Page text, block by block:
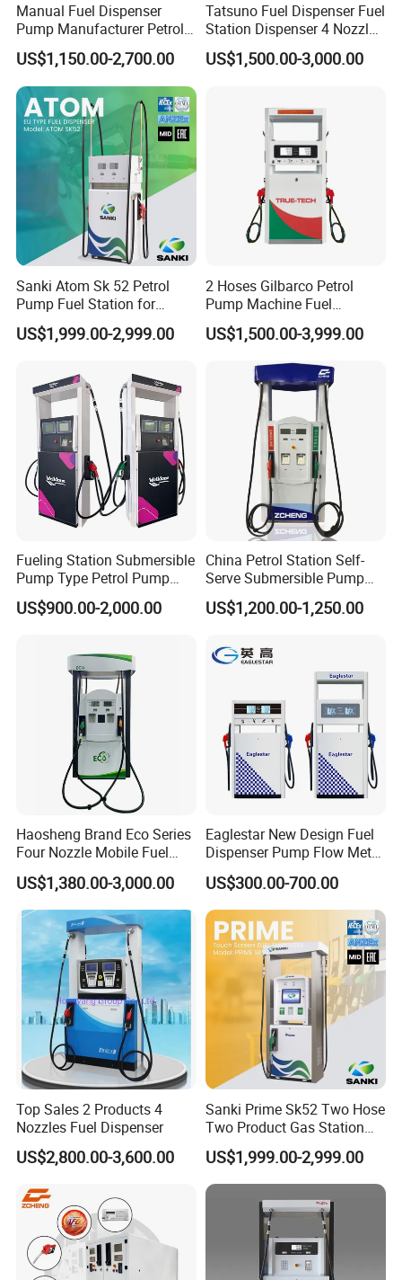
Specifications
Model Product Pump Flow meter Nozzle
ZC-22222 2 2 2 2 2
ZC-22244 2 2 4 4
ZC-33366 3 3 6 6
ZC-44488 4
External color, size, shape and inner structure are optional.
Technical parameter
Ambient temperature -25°C~ +55°C
Humidity
Flow rate 5~60L/min or 5~90L/min
Nozzle Auto shut-off
Manual Fuel Dispenser
Pump Manufacturer Petrol
Station Pump Fuel
Dispenser in Africa
US$1,150.00-2,700.00
Tatsuno Fuel Dispenser Fuel
Station Dispenser 4 Nozzle
for Gasoline and Diesel
US$1,500.00-3,000.00
Sanki Atom Sk 52 Petrol
Pump Fuel Station for
Gas/Oil/Gasoline/Petrol
Fuel Dispenser
US$1,999.00-2,999.00
2 Hoses Gilbarco Petrol
Pump Machine Fuel
Dispenser Price in Pakistan
US$1,500.00-3,999.00
Fueling Station Submersible
Pump Type Petrol Pump
Fuel Dispenser Huiyang
US$900.00-2,000.00
China Petrol Station Self-
Serve Submersible Pump
Large Flow Gilbarco Fuel
Dispenser Price with
US$1,200.00-1,250.00
Haosheng Brand Eco Series
Four Nozzle Mobile Fuel
Station
US$1,380.00-3,000.00
Eaglestar New Design Fuel
Dispenser Pump Flow Meter
for Gas Station
US$300.00-700.00
Top Sales 2 Products 4
Nozzles Fuel Dispenser
US$2,800.00-3,600.00
Sanki Prime Sk52 Two Hose
Two Product Gas Station
Petrol Dispenser Fuel Pump
US$1,999.00-2,999.00